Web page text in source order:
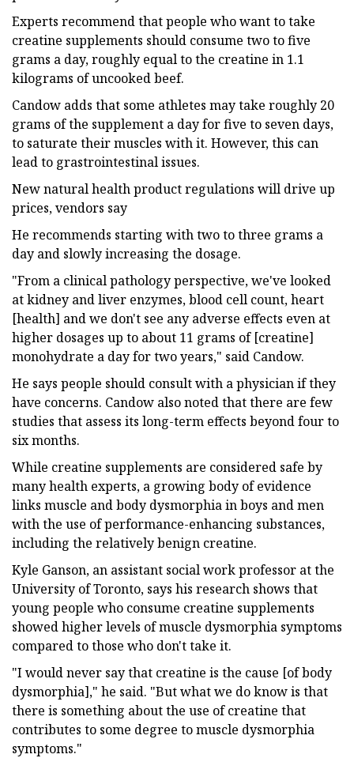
Experts recommend that people who want to take
creatine supplements should consume two to five
grams a day, roughly equal to the creatine in 1.1
kilograms of uncooked beef.
Candow adds that some athletes may take roughly 20
grams of the supplement a day for five to seven days,
to saturate their muscles with it. However, this can
lead to grastrointestinal issues.
New natural health product regulations will drive up
prices, vendors say
He recommends starting with two to three grams a
day and slowly increasing the dosage.
"From a clinical pathology perspective, we've looked
at kidney and liver enzymes, blood cell count, heart
[health] and we don't see any adverse effects even at
higher dosages up to about 11 grams of [creatine]
monohydrate a day for two years," said Candow.
He says people should consult with a physician if they
have concerns. Candow also noted that there are few
studies that assess its long-term effects beyond four to
six months.
While creatine supplements are considered safe by
many health experts, a growing body of evidence
links muscle and body dysmorphia in boys and men
with the use of performance-enhancing substances,
including the relatively benign creatine.
Kyle Ganson, an assistant social work professor at the
University of Toronto, says his research shows that
young people who consume creatine supplements
showed higher levels of muscle dysmorphia symptoms
compared to those who don't take it.
"I would never say that creatine is the cause [of body
dysmorphia]," he said. "But what we do know is that
there is something about the use of creatine that
contributes to some degree to muscle dysmorphia
symptoms."